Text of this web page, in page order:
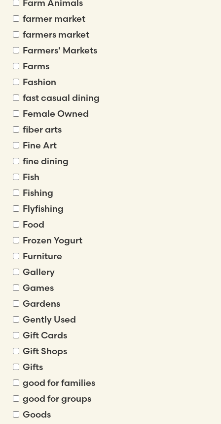
Farm Animals
farmer market
farmers market
Farmers' Markets
Farms
Fashion
fast casual dining
Female Owned
fiber arts
Fine Art
fine dining
Fish
Fishing
Flyfishing
Food
Frozen Yogurt
Furniture
Gallery
Games
Gardens
Gently Used
Gift Cards
Gift Shops
Gifts
good for families
good for groups
Goods